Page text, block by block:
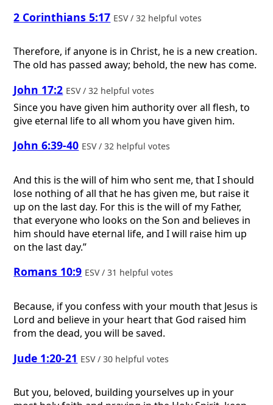
2 Corinthians 5:17 ESV / 32 helpful votes
Therefore, if anyone is in Christ, he is a new creation.
The old has passed away; behold, the new has come.
John 17:2 ESV / 32 helpful votes
Since you have given him authority over all flesh, to
give eternal life to all whom you have given him.
John 6:39-40 ESV / 32 helpful votes
And this is the will of him who sent me, that I should
lose nothing of all that he has given me, but raise it
up on the last day. For this is the will of my Father,
that everyone who looks on the Son and believes in
him should have eternal life, and I will raise him up
on the last day.”
Romans 10:9 ESV / 31 helpful votes
Because, if you confess with your mouth that Jesus is
Lord and believe in your heart that God raised him
from the dead, you will be saved.
Jude 1:20-21 ESV / 30 helpful votes
But you, beloved, building yourselves up in your